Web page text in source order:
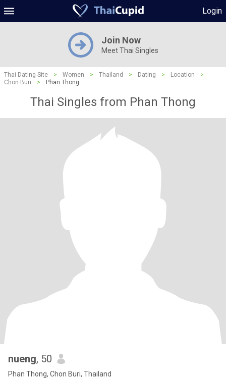
Login
Join Now
Meet Thai Singles
Thai Dating Site > Women > Thailand > Dating > Location
>
Chon Buri
> Phan Thong
Thai Singles from Phan Thong
nueng, 50
Phan Thong, Chon Buri, Thailand